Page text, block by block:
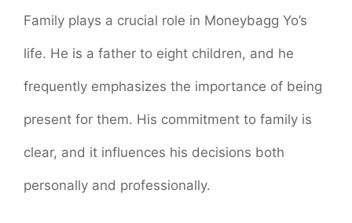
Family plays a crucial role in Moneybagg Yo’s
life. He is a father to eight children, and he
frequently emphasizes the importance of being
present for them. His commitment to family is
clear, and it influences his decisions both
personally and professionally.